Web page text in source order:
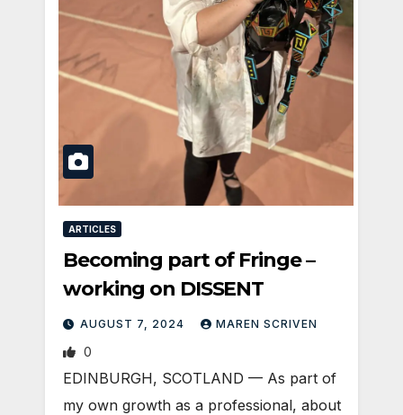
ARTICLES
Becoming part of Fringe –
working on DISSENT
AUGUST 7, 2024 MAREN SCRIVEN
0
EDINBURGH, SCOTLAND ­— As part of
my own growth as a professional, about